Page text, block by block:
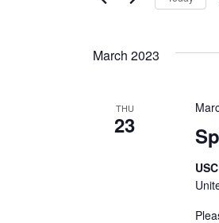
Views
by
March 2023
THU
23